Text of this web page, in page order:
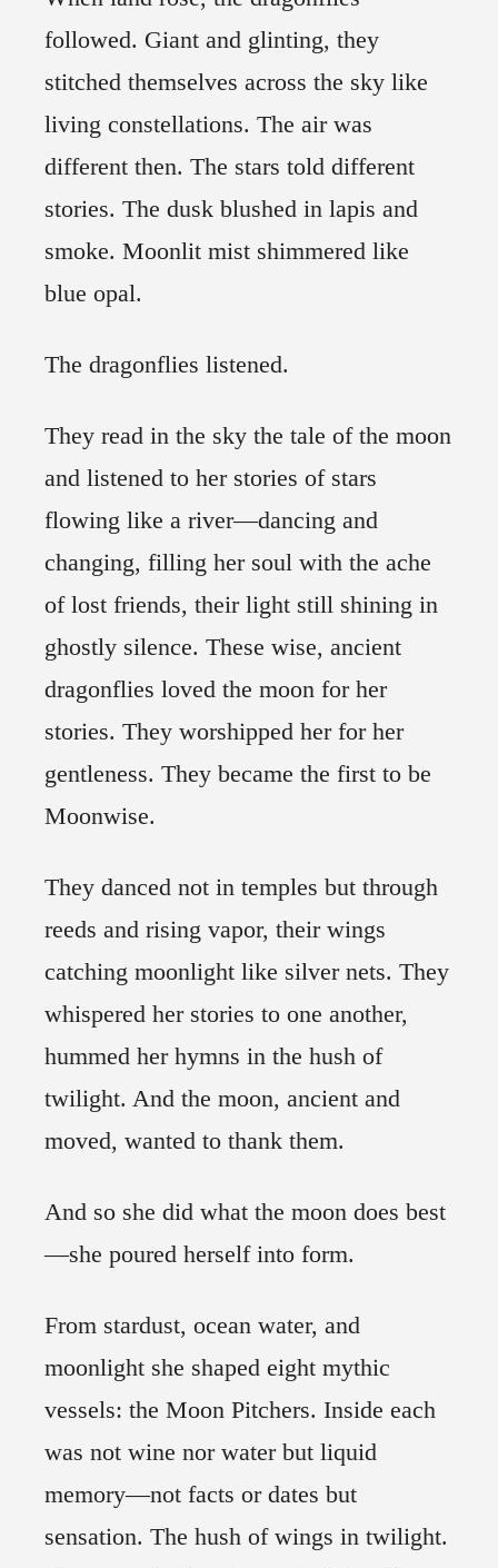
followed. Giant and glinting, they
stitched themselves across the sky like
living constellations. The air was
different then. The stars told different
stories. The dusk blushed in lapis and
smoke. Moonlit mist shimmered like
blue opal.
The dragonflies listened.
They read in the sky the tale of the moon
and listened to her stories of stars
flowing like a river—dancing and
changing, filling her soul with the ache
of lost friends, their light still shining in
ghostly silence. These wise, ancient
dragonflies loved the moon for her
stories. They worshipped her for her
gentleness. They became the first to be
Moonwise.
They danced not in temples but through
reeds and rising vapor, their wings
catching moonlight like silver nets. They
whispered her stories to one another,
hummed her hymns in the hush of
twilight. And the moon, ancient and
moved, wanted to thank them.
And so she did what the moon does best
—she poured herself into form.
From stardust, ocean water, and
moonlight she shaped eight mythic
vessels: the Moon Pitchers. Inside each
was not wine nor water but liquid
memory—not facts or dates but
sensation. The hush of wings in twilight.